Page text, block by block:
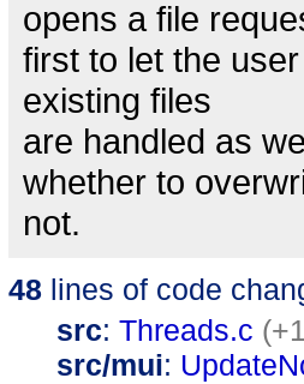
opens a file
first to let the
existing files
are handled as
whether to
not.
48 lines of code
src: Threads.c
src/mui: